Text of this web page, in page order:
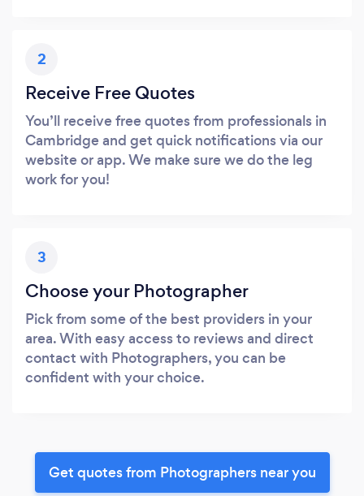
2
Receive Free Quotes
You’ll receive free quotes from professionals in
Cambridge and get quick notifications via our
website or app. We make sure we do the leg
work for you!
3
Choose your Photographer
Pick from some of the best providers in your
area. With easy access to reviews and direct
contact with Photographers, you can be
confident with your choice.
Get quotes from Photographers near you